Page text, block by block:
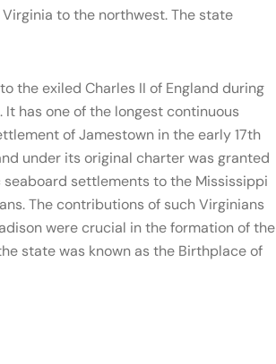
to the northwest. The state
the exiled Charles II of England during
has one of the longest continuous
of Jamestown in the early 17th
under its original charter was granted
settlements to the Mississippi
The contributions of such Virginians
were crucial in the formation of the
state was known as the Birthplace of